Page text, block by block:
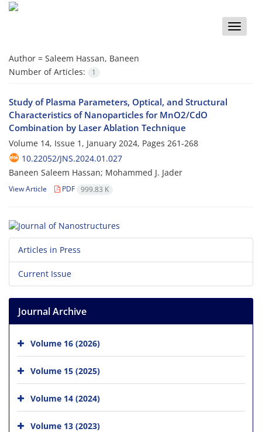
Toggle
Author = Saleem Hassan, Baneen
Number of Articles:
1
Study of Plasma Parameters, Optical, and Structural
Characteristics of Nanoparticles for MnO2/CdO
Combination by Laser Ablation Technique
Volume 14, Issue 1, January 2024, Pages 261-268
10.22052/JNS.2024.01.027
Baneen Saleem Hassan; Mohammed J. Jader
View Article PDF 999.83 K
Articles in Press
Current Issue
Journal Archive
Volume 16 (2026)
Volume 15 (2025)
Volume 14 (2024)
Volume 13 (2023)